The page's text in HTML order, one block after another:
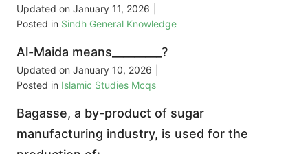
Updated on January 11, 2026
Posted in Sindh General Knowledge
Al-Maida means_________?
Updated on January 10, 2026
Posted in Islamic Studies Mcqs
Bagasse, a by-product of sugar
manufacturing industry, is used for the